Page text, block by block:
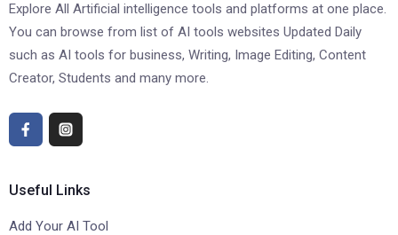
Explore All Artificial intelligence tools and platforms at one place.
You can browse from list of AI tools websites Updated Daily
such as AI tools for business, Writing, Image Editing, Content
Creator, Students and many more.
Useful Links
Add Your AI Tool